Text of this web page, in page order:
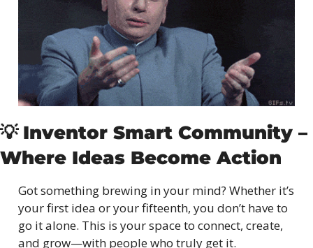
💡 Inventor Smart Community –
Where Ideas Become Action
Got something brewing in your mind? Whether it’s
your first idea or your fifteenth, you don’t have to
go it alone. This is your space to connect, create,
and grow—with people who truly get it.